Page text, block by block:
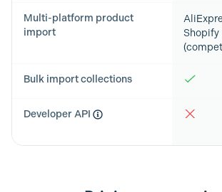
Multi-platform product
import
Shopify
Bulk import collections
Developer API